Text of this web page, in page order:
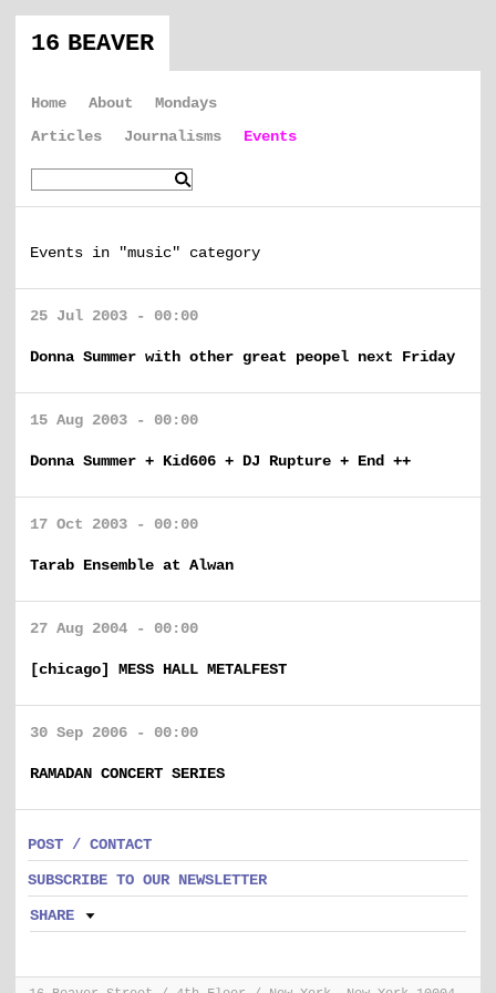
16 BEAVER
Home About
Mondays
Articles
Journalisms Events
Events in "music" category
25 Jul 2003 - 00:00
Donna Summer with other great peopel next Friday
15 Aug 2003 - 00:00
Donna Summer + Kid606 + DJ Rupture + End ++
17 Oct 2003 - 00:00
Tarab Ensemble at Alwan
27 Aug 2004 - 00:00
[chicago] MESS HALL METALFEST
30 Sep 2006 - 00:00
RAMADAN CONCERT SERIES
POST / CONTACT
SUBSCRIBE TO OUR NEWSLETTER
SHARE